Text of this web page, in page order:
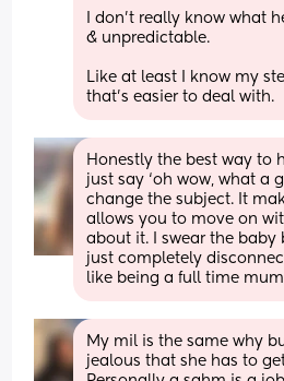
I don’t really know what
& unpredictable.
Like at least I know my
that’s easier to deal with.
Honestly the best way to
just say ‘oh wow, what a
change the subject. It
allows you to move on
about it. I swear the
just completely
like being a full time
My mil is the same why
jealous that she has to